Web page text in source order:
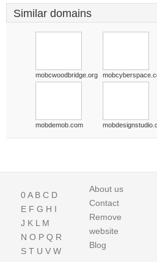
Similar domains
mobcwoodbridge.org
mobdemob.com
0A B C D
E F G H I
J K L M
N O P Q R
S T U V W
About us
Contact
Remove
website
Blog